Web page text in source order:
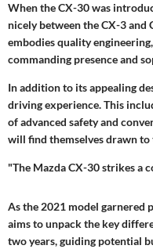
When the CX-30 was
nicely between the CX-3 and
embodies quality
commanding presence and
In addition to its appealing
driving experience. This
of advanced safety and
will find themselves drawn
"The Mazda CX-30 strikes a
As the 2021 model garnered
aims to unpack the key
two years, guiding potential